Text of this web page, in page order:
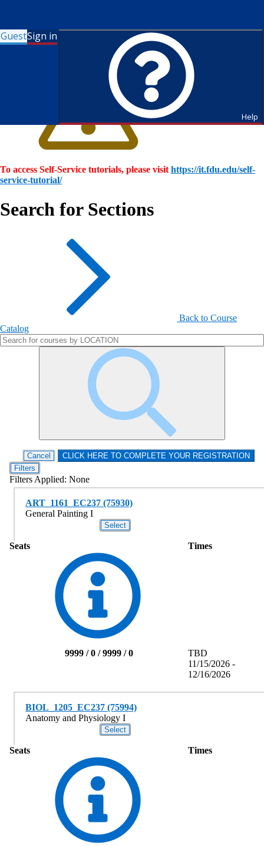
GuestSign in
Help
To access Self-Service tutorials, please visit https://it.fdu.edu/self-
service-tutorial/
Search for Sections
Back to Course
Catalog
Filters
Filters Applied: None
ART_1161_EC237 (75930)
General Painting I
Seats Times
9999 / 0 / 9999 / 0
TBD
11/15/2026 -
12/16/2026
BIOL_1205_EC237 (75994)
Anatomy and Physiology I
Seats Times